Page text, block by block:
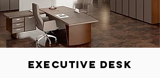
executive desk